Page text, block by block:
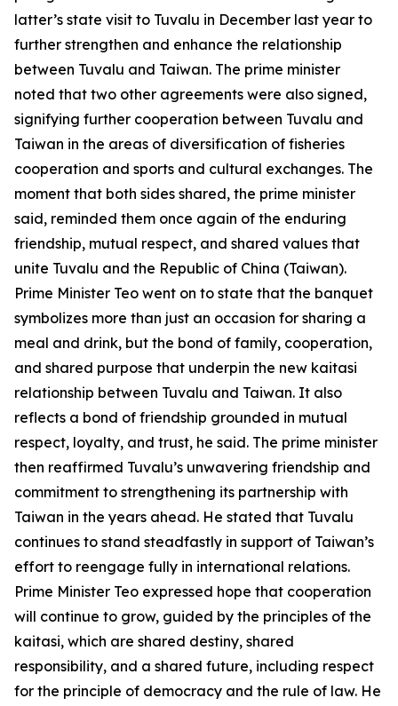
latter’s state visit to Tuvalu in December last year to
further strengthen and enhance the relationship
between Tuvalu and Taiwan. The prime minister
noted that two other agreements were also signed,
signifying further cooperation between Tuvalu and
Taiwan in the areas of diversification of fisheries
cooperation and sports and cultural exchanges. The
moment that both sides shared, the prime minister
said, reminded them once again of the enduring
friendship, mutual respect, and shared values that
unite Tuvalu and the Republic of China (Taiwan).
Prime Minister Teo went on to state that the banquet
symbolizes more than just an occasion for sharing a
meal and drink, but the bond of family, cooperation,
and shared purpose that underpin the new kaitasi
relationship between Tuvalu and Taiwan. It also
reflects a bond of friendship grounded in mutual
respect, loyalty, and trust, he said. The prime minister
then reaffirmed Tuvalu’s unwavering friendship and
commitment to strengthening its partnership with
Taiwan in the years ahead. He stated that Tuvalu
continues to stand steadfastly in support of Taiwan’s
effort to reengage fully in international relations.
Prime Minister Teo expressed hope that cooperation
will continue to grow, guided by the principles of the
kaitasi, which are shared destiny, shared
responsibility, and a shared future, including respect
for the principle of democracy and the rule of law. He